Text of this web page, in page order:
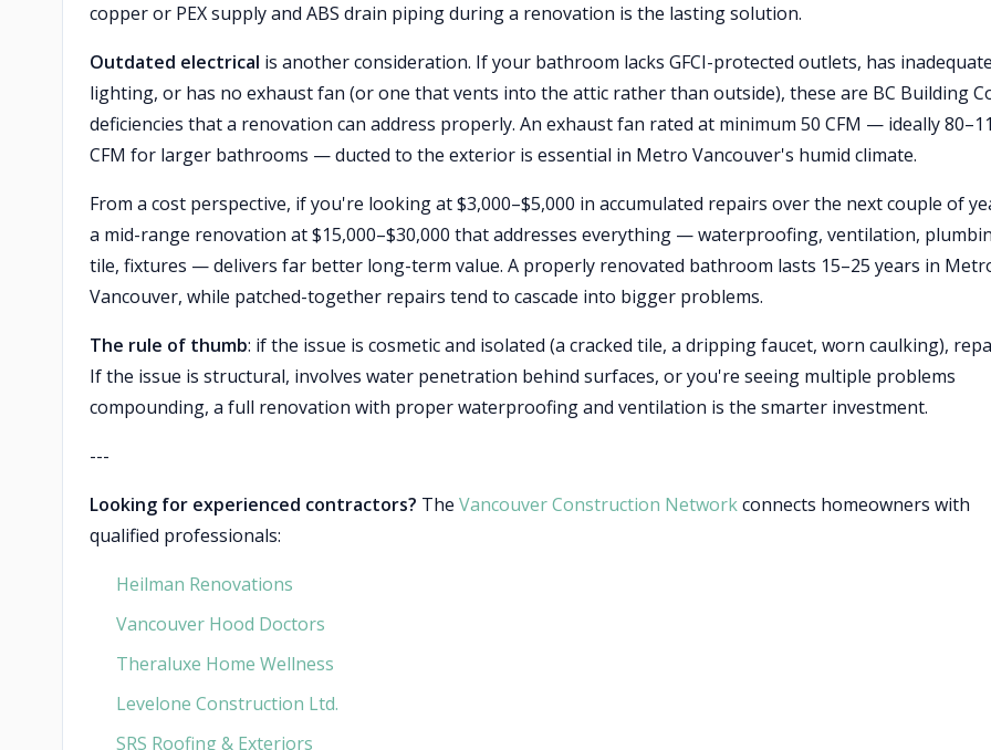
copper or PEX supply and ABS drain piping during a renovation is the lasting solution.
Outdated electrical is another consideration. If your bathroom lacks GFCI-protected outlets, has
lighting, or has no exhaust fan (or one that vents into the attic rather than outside), these are BC Building
deficiencies that a renovation can address properly. An exhaust fan rated at minimum 50 CFM — ideally
CFM for larger bathrooms — ducted to the exterior is essential in Metro Vancouver's humid climate.
From a cost perspective, if you're looking at $3,000–$5,000 in accumulated repairs over the next couple of
a mid-range renovation at $15,000–$30,000 that addresses everything — waterproofing, ventilation,
tile, fixtures — delivers far better long-term value. A properly renovated bathroom lasts 15–25 years in
Vancouver, while patched-together repairs tend to cascade into bigger problems.
The rule of thumb: if the issue is cosmetic and isolated (a cracked tile, a dripping faucet, worn caulking),
If the issue is structural, involves water penetration behind surfaces, or you're seeing multiple problems
compounding, a full renovation with proper waterproofing and ventilation is the smarter investment.
---
Looking for experienced contractors? The Vancouver Construction Networkconnects homeowners with
qualified professionals:
Heilman Renovations
Vancouver Hood Doctors
Theraluxe Home Wellness
Levelone Construction Ltd.
SRS Roofing & Exteriors